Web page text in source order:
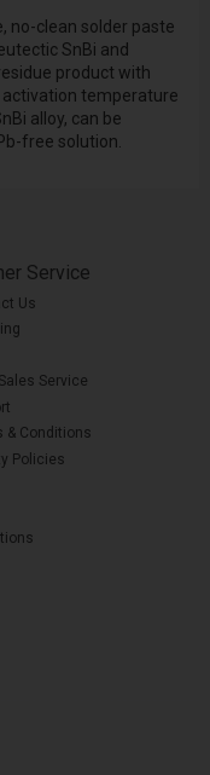
no-clean solder paste
SnBi and
product with
temperature
alloy, can be
free solution.
Service
Us
Service
& Conditions
Policies